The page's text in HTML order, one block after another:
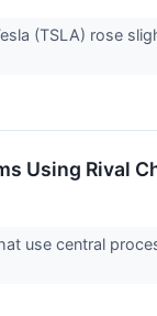
(TSLA) rose
Using Rival
use central